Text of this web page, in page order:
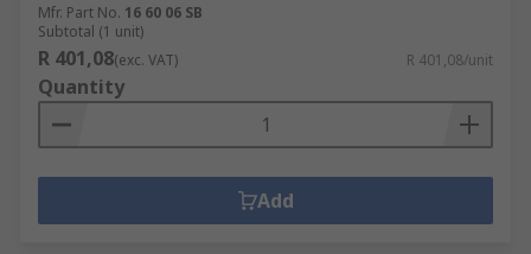
Mfr. Part No. 16 60 06 SB
Subtotal (1 unit)
R 401,08(exc. VAT) R 401,08/unit
Quantity
Add